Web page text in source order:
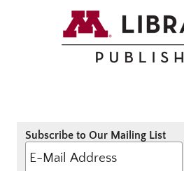
Subscribe to Our Mailing List